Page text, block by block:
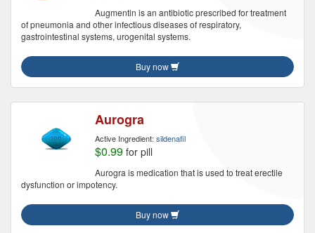
Augmentin is an antibiotic prescribed for treatment
of pneumonia and other infectious diseases of respiratory,
gastrointestinal systems, urogenital systems.
Buy now
Aurogra
Active Ingredient: sildenafil
$0.99 for pill
Aurogra is medication that is used to treat erectile
dysfunction or impotency.
Buy now